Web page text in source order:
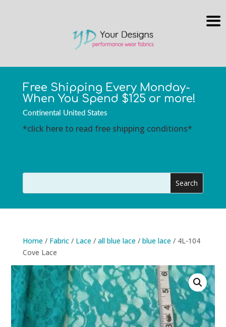
Free Shipping Every Monday-
When You Spend $125 or more!
Continental United States
*click here to read free shipping conditions*
Home/ Fabric/ Lace/ all blue lace/ blue lace/ 4L-104
Cove Lace